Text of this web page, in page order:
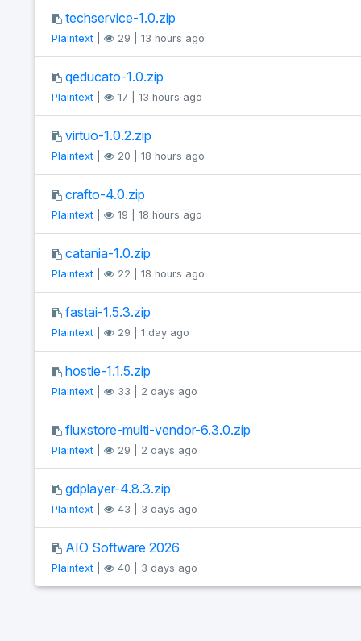
techservice-1.0.zip
Plaintext| 29 | 13 hours ago
qeducato-1.0.zip
Plaintext| 17 | 13 hours ago
virtuo-1.0.2.zip
Plaintext| 20 | 18 hours ago
crafto-4.0.zip
Plaintext| 19 | 18 hours ago
catania-1.0.zip
Plaintext| 22 | 18 hours ago
fastai-1.5.3.zip
Plaintext| 29 | 1 day ago
hostie-1.1.5.zip
Plaintext| 33 | 2 days ago
fluxstore-multi-vendor-6.3.0.zip
Plaintext| 29 | 2 days ago
gdplayer-4.8.3.zip
Plaintext| 43 | 3 days ago
AIO Software 2026
Plaintext| 40 | 3 days ago